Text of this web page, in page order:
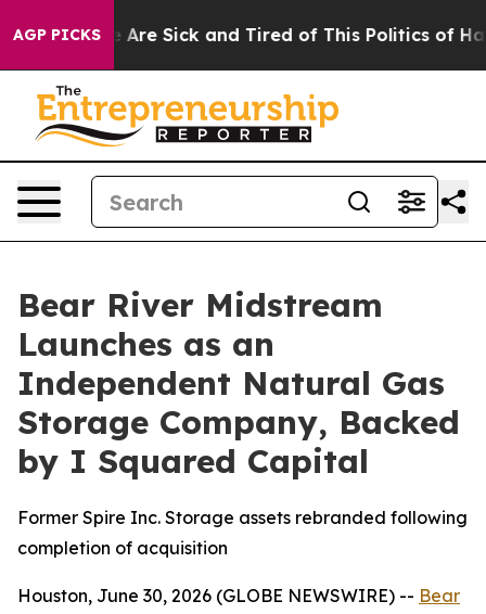
AGP PICKSAre Sick and Tired of This Politics of Hatred”
Bear River Midstream
Launches as an
Independent Natural Gas
Storage Company, Backed
by I Squared Capital
Former Spire Inc. Storage assets rebranded following
completion of acquisition
Houston, June 30, 2026 (GLOBE NEWSWIRE) -- Bear